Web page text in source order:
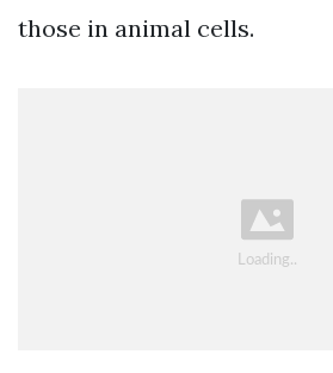
those in animal cells.